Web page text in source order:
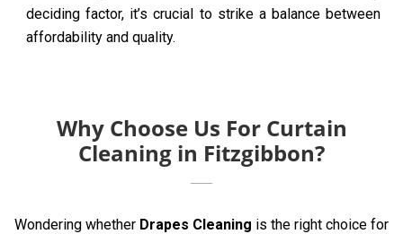
deciding factor, it’s crucial to strike a balance between
affordability and quality.
Why Choose Us For Curtain
Cleaning in Fitzgibbon?
Wondering whether Drapes Cleaning is the right choice for